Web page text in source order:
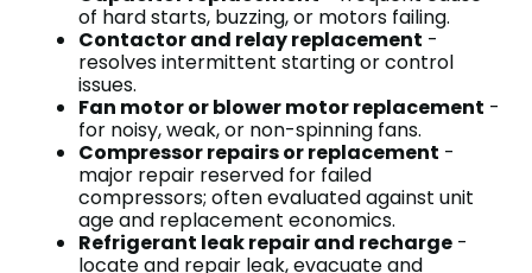
of hard starts, buzzing, or motors failing.
Contactor and relay replacement -
resolves intermittent starting or control
issues.
Fan motor or blower motor replacement -
for noisy, weak, or non-spinning fans.
Compressor repairs or replacement -
major repair reserved for failed
compressors; often evaluated against unit
age and replacement economics.
Refrigerant leak repair and recharge -
locate and repair leak, evacuate and